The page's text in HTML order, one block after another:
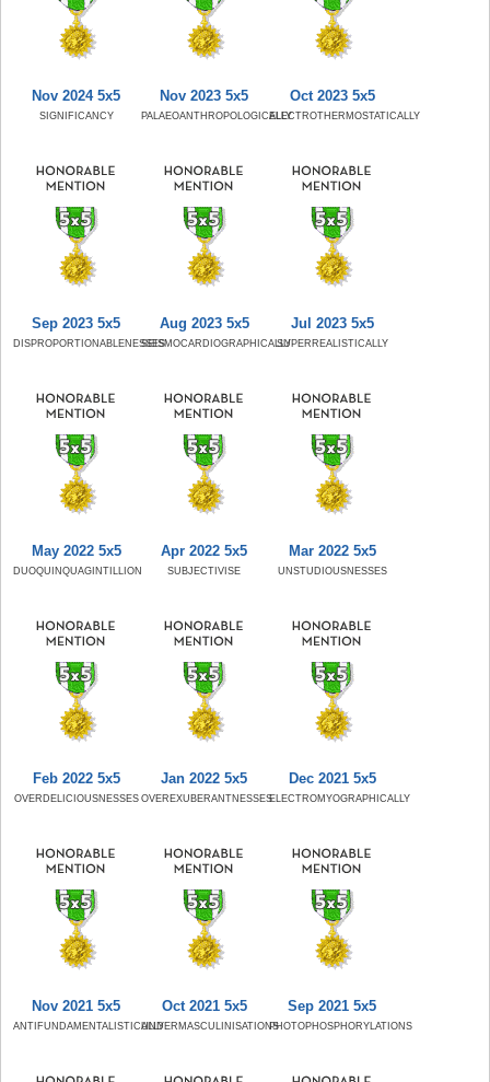
Nov 2024 5x5
SIGNIFICANCY
Nov 2023 5x5
PALAEOANTHROPOLOGICALLY
Oct 2023 5x5
ELECTROTHERMOSTATICALLY
Sep 2023 5x5
DISPROPORTIONABLENESSES
Aug 2023 5x5
SEISMOCARDIOGRAPHICALLY
Jul 2023 5x5
SUPERREALISTICALLY
May 2022 5x5
DUOQUINQUAGINTILLION
Apr 2022 5x5
SUBJECTIVISE
Mar 2022 5x5
UNSTUDIOUSNESSES
Feb 2022 5x5
OVERDELICIOUSNESSES
Jan 2022 5x5
OVEREXUBERANTNESSES
Dec 2021 5x5
ELECTROMYOGRAPHICALLY
Nov 2021 5x5
ANTIFUNDAMENTALISTICALLY
Oct 2021 5x5
UNDERMASCULINISATIONS
Sep 2021 5x5
PHOTOPHOSPHORYLATIONS